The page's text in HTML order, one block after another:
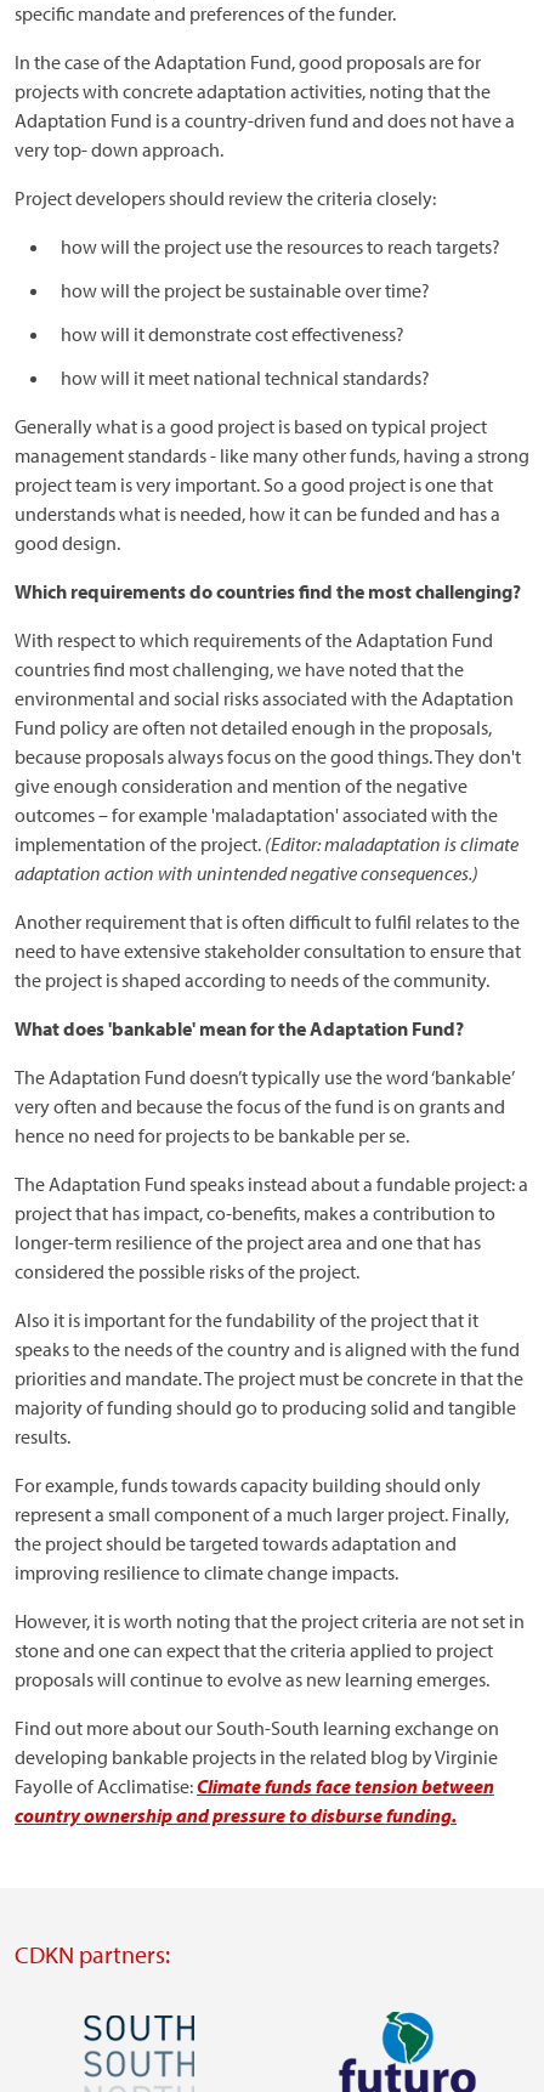
specific mandate and preferences of the funder.
In the case of the Adaptation Fund, good proposals are for
projects with concrete adaptation activities, noting that the
Adaptation Fund is a country-driven fund and does not have a
very top- down approach.
Project developers should review the criteria closely:
how will the project use the resources to reach targets?
how will the project be sustainable over time?
how will it demonstrate cost effectiveness?
how will it meet national technical standards?
Generally what is a good project is based on typical project
management standards - like many other funds, having a strong
project team is very important. So a good project is one that
understands what is needed, how it can be funded and has a
good design.
Which requirements do countries find the most challenging?
With respect to which requirements of the Adaptation Fund
countries find most challenging, we have noted that the
environmental and social risks associated with the Adaptation
Fund policy are often not detailed enough in the proposals,
because proposals always focus on the good things. They don't
give enough consideration and mention of the negative
outcomes – for example 'maladaptation' associated with the
implementation of the project. (Editor: maladaptation is climate
adaptation action with unintended negative consequences.)
Another requirement that is often difficult to fulfil relates to the
need to have extensive stakeholder consultation to ensure that
the project is shaped according to needs of the community.
What does 'bankable' mean for the Adaptation Fund?
The Adaptation Fund doesn’t typically use the word ‘bankable’
very often and because the focus of the fund is on grants and
hence no need for projects to be bankable per se.
The Adaptation Fund speaks instead about a fundable project: a
project that has impact, co-benefits, makes a contribution to
longer-term resilience of the project area and one that has
considered the possible risks of the project.
Also it is important for the fundability of the project that it
speaks to the needs of the country and is aligned with the fund
priorities and mandate. The project must be concrete in that the
majority of funding should go to producing solid and tangible
results.
For example, funds towards capacity building should only
represent a small component of a much larger project. Finally,
the project should be targeted towards adaptation and
improving resilience to climate change impacts.
However, it is worth noting that the project criteria are not set in
stone and one can expect that the criteria applied to project
proposals will continue to evolve as new learning emerges.
Find out more about our South-South learning exchange on
developing bankable projects in the related blog by Virginie
Fayolle of Acclimatise:Climate funds face tension between
country ownership and pressure to disburse funding.
CDKN partners:
Image Image